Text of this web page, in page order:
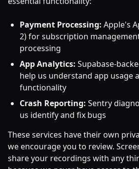
Payment Processing: Apple's
2) for subscription
processing
App Analytics: Supabase-
help us understand app usage
functionality
Crash Reporting: Sentry
us identify and fix bugs
These services have their own
we encourage you to review.
share your recordings with any